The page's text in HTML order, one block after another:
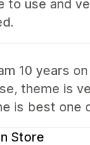
to use and
10 years
theme is
is best one
Store